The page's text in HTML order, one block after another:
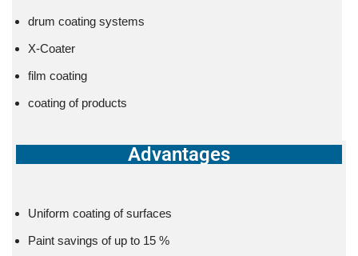
drum coating systems
X-Coater
film coating
coating of products
Advantages
Uniform coating of surfaces
Paint savings of up to 15 %